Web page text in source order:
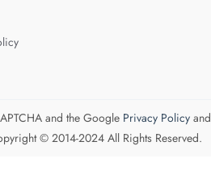
and the Google Privacy Policyand
© 2014-2024 All Rights Reserved.